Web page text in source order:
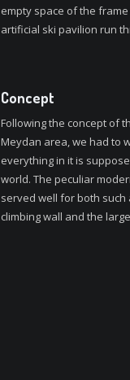
empty space of the
artificial ski pavilion run
Concept
Following the concept of
Meydan area, we had to
everything in it is
world. The peculiar
served well for both
climbing wall and the